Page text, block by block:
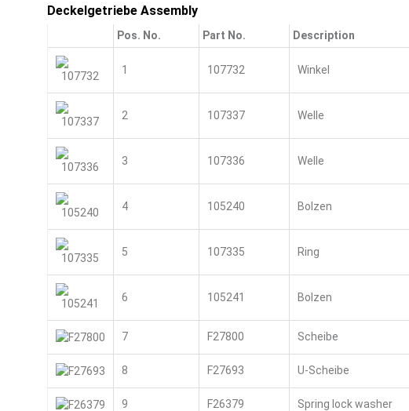
Deckelgetriebe Assembly
Pos. No. Part No. Description
1 107732 Winkel
2 107337 Welle
3 107336 Welle
4 105240 Bolzen
5 107335 Ring
6 105241 Bolzen
7 F27800 Scheibe
8 F27693 U-Scheibe
9 F26379 Spring lock washer